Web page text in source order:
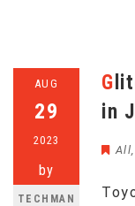
AUG
29
2023
by
TECHMAN
Glitch Halts Toyota Factories
in
All,